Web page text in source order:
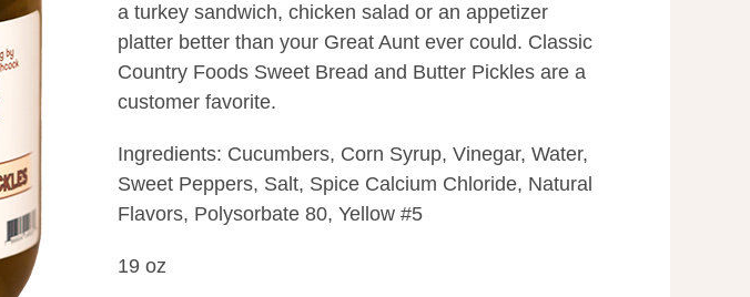
a turkey sandwich, chicken salad or an appetizer
platter better than your Great Aunt ever could. Classic
Country Foods Sweet Bread and Butter Pickles are a
customer favorite.
Ingredients: Cucumbers, Corn Syrup, Vinegar, Water,
Sweet Peppers, Salt, Spice Calcium Chloride, Natural
Flavors, Polysorbate 80, Yellow #5
19 oz